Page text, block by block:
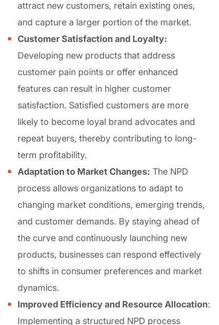
attract new customers, retain existing ones,
and capture a larger portion of the market.
Customer Satisfaction and Loyalty:
Developing new products that address
customer pain points or offer enhanced
features can result in higher customer
satisfaction. Satisfied customers are more
likely to become loyal brand advocates and
repeat buyers, thereby contributing to long-
term profitability.
Adaptation to Market Changes: The NPD
process allows organizations to adapt to
changing market conditions, emerging trends,
and customer demands. By staying ahead of
the curve and continuously launching new
products, businesses can respond effectively
to shifts in consumer preferences and market
dynamics.
Improved Efficiency and Resource Allocation:
Implementing a structured NPD process